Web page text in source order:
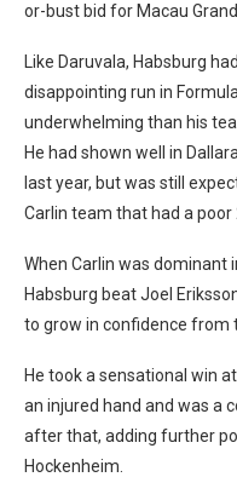
or-bust bid for Macau
Like Daruvala, Habsburg
disappointing run in
underwhelming than his
He had shown well in
last year, but was still
Carlin team that had a poor
When Carlin was dominant
Habsburg beat Joel
to grow in confidence from
He took a sensational win
an injured hand and was a
after that, adding further
Hockenheim.